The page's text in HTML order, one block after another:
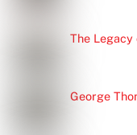
The
George